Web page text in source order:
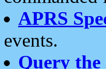
APRS
events.
Query the